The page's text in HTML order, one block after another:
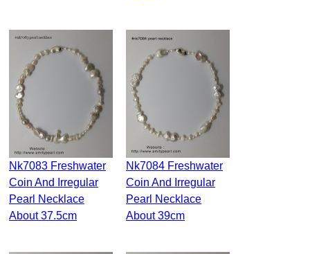
Nk7083 Freshwater
Coin And Irregular
Pearl Necklace
About 37.5cm
Nk7084 Freshwater
Coin And Irregular
Pearl Necklace
About 39cm